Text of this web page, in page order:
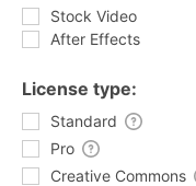
Stock Video
After Effects
License type:
Standard
Pro
Creative Commons